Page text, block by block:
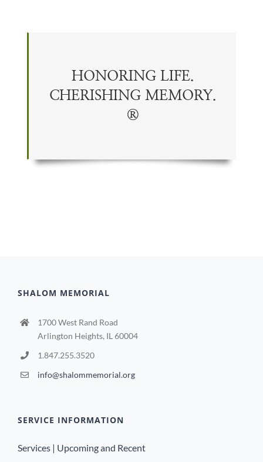
HONORING LIFE.
CHERISHING MEMORY.
®
SHALOM MEMORIAL
1700 West Rand Road
Arlington Heights, IL 60004
1.847.255.3520
info@shalommemorial.org
SERVICE INFORMATION
Services | Upcoming and Recent